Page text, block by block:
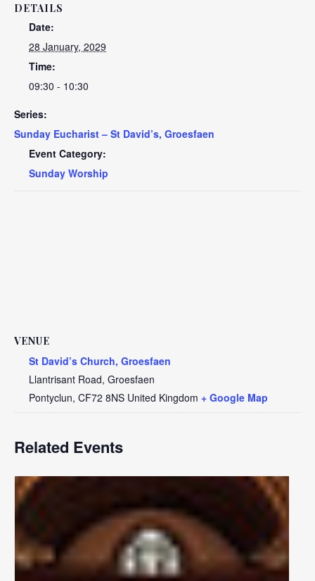
DETAILS
Date:
28 January, 2029
Time:
09:30 - 10:30
Series:
Sunday Eucharist – St David’s, Groesfaen
Event Category:
Sunday Worship
VENUE
St David’s Church, Groesfaen
Llantrisant Road, Groesfaen
Pontyclun, CF72 8NS United Kingdom + Google Map
Related Events